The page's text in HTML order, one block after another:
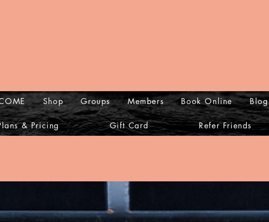
Shop Groups Members Book Online Blog
& Pricing Gift Card Refer Friends